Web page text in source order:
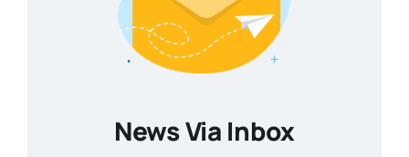
News Via Inbox